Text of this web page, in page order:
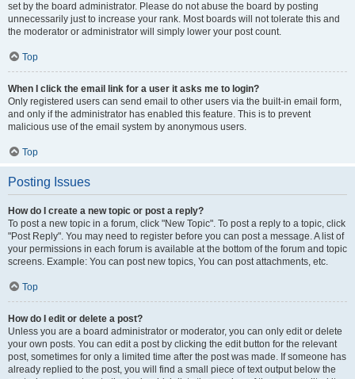
set by the board administrator. Please do not abuse the board by posting
unnecessarily just to increase your rank. Most boards will not tolerate this and
the moderator or administrator will simply lower your post count.
Top
When I click the email link for a user it asks me to login?
Only registered users can send email to other users via the built-in email form,
and only if the administrator has enabled this feature. This is to prevent
malicious use of the email system by anonymous users.
Top
Posting Issues
How do I create a new topic or post a reply?
To post a new topic in a forum, click "New Topic". To post a reply to a topic, click
"Post Reply". You may need to register before you can post a message. A list of
your permissions in each forum is available at the bottom of the forum and topic
screens. Example: You can post new topics, You can post attachments, etc.
Top
How do I edit or delete a post?
Unless you are a board administrator or moderator, you can only edit or delete
your own posts. You can edit a post by clicking the edit button for the relevant
post, sometimes for only a limited time after the post was made. If someone has
already replied to the post, you will find a small piece of text output below the